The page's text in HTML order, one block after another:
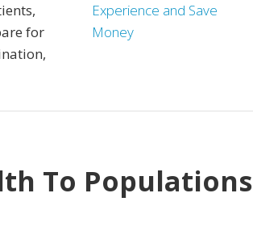
for
To Populations